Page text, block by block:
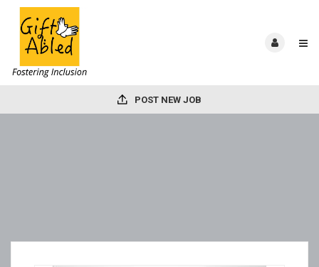
POST NEW JOB